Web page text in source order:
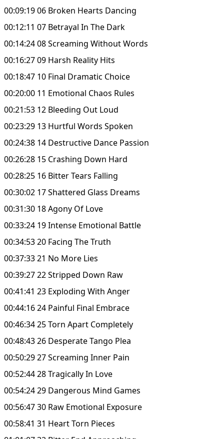
00:09:19 06 Broken Hearts Dancing
00:12:11 07 Betrayal In The Dark
00:14:24 08 Screaming Without Words
00:16:27 09 Harsh Reality Hits
00:18:47 10 Final Dramatic Choice
00:20:00 11 Emotional Chaos Rules
00:21:53 12 Bleeding Out Loud
00:23:29 13 Hurtful Words Spoken
00:24:38 14 Destructive Dance Passion
00:26:28 15 Crashing Down Hard
00:28:25 16 Bitter Tears Falling
00:30:02 17 Shattered Glass Dreams
00:31:30 18 Agony Of Love
00:33:24 19 Intense Emotional Battle
00:34:53 20 Facing The Truth
00:37:33 21 No More Lies
00:39:27 22 Stripped Down Raw
00:41:41 23 Exploding With Anger
00:44:16 24 Painful Final Embrace
00:46:34 25 Torn Apart Completely
00:48:43 26 Desperate Tango Plea
00:50:29 27 Screaming Inner Pain
00:52:44 28 Tragically In Love
00:54:24 29 Dangerous Mind Games
00:56:47 30 Raw Emotional Exposure
00:58:41 31 Heart Torn Pieces